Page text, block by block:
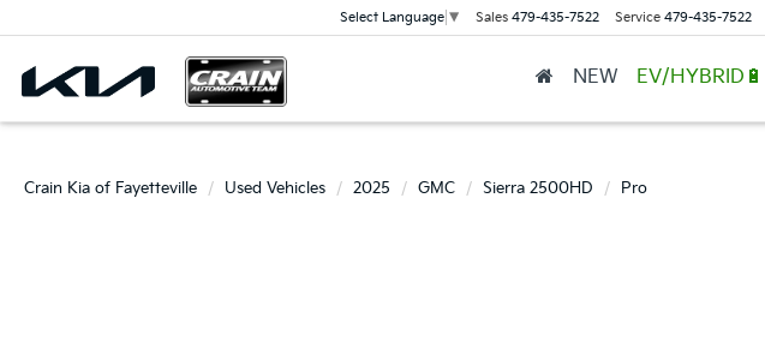
Select Language ▼ Sales 479-435-7522 Service 479-435-7522
NEW EV/HYBRID🔋
Crain Kia of Fayetteville Used Vehicles 2025 GMC Sierra 2500HD Pro